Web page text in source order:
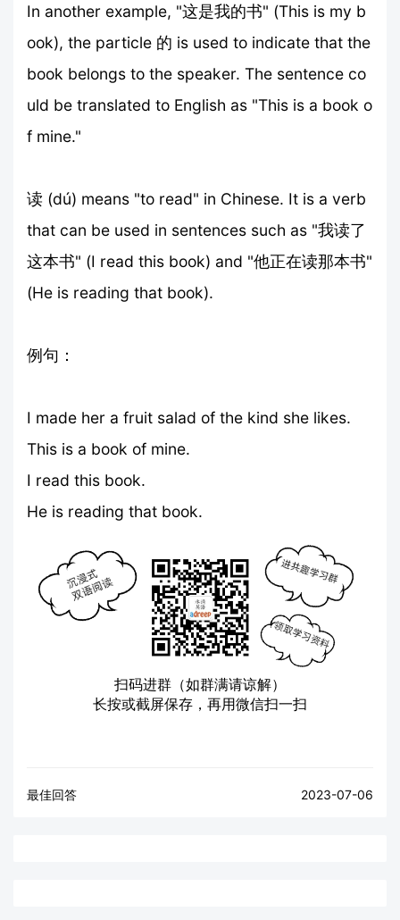
In another example, "这是我的书" (This is my b
ook), the particle 的 is used to indicate that the
book belongs to the speaker. The sentence co
uld be translated to English as "This is a book o
f mine."
读 (dú) means "to read" in Chinese. It is a verb
that can be used in sentences such as "我读了
这本书" (I read this book) and "他正在读那本书"
(He is reading that book).
例句：
I made her a fruit salad of the kind she likes.
This is a book of mine.
I read this book.
He is reading that book.
扫码进群（如群满请谅解）
长按或截屏保存，再用微信扫一扫
最佳回答 2023-07-06